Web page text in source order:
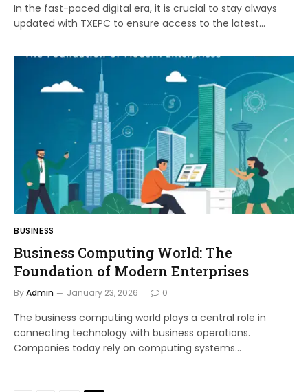
In the fast-paced digital era, it is crucial to stay always
updated with TXEPC to ensure access to the latest…
BUSINESS
Business Computing World: The
Foundation of Modern Enterprises
ByAdmin January 23, 2026 0
The business computing world plays a central role in
connecting technology with business operations.
Companies today rely on computing systems…